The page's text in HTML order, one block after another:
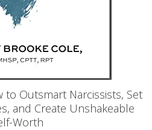
to Outsmart Narcissists, Set
and Create Unshakeable
Worth